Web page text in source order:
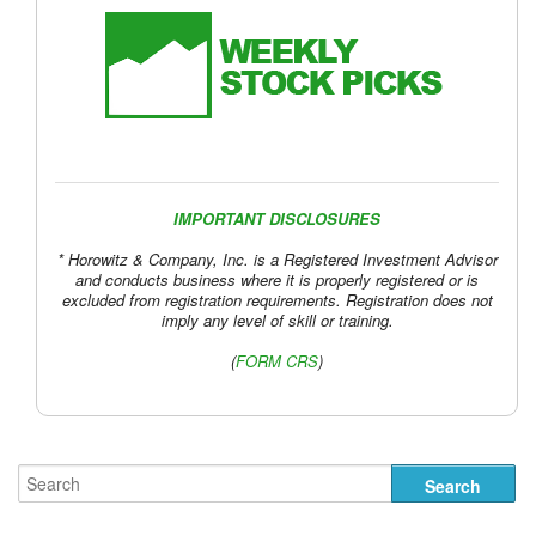
IMPORTANT DISCLOSURES
* Horowitz & Company, Inc. is a Registered Investment Advisor
and conducts business where it is properly registered or is
excluded from registration requirements. Registration does not
imply any level of skill or training.
(FORM CRS)